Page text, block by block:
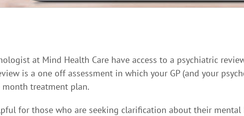
at Mind Health Care have access to a psychiatric
is a one off assessment in which your GP (and your
month treatment plan.
for those who are seeking clarification about their